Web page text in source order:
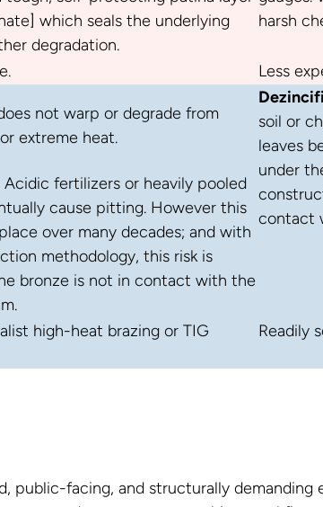
which seals the underlying
degradation.
harsh
Less
not warp or degrade from
extreme heat.
Acidic fertilizers or heavily pooled
cause pitting. However this
over many decades; and with
methodology, this risk is
bronze is not in contact with the
soil or
leaves
under
contact
high-heat brazing or TIG
Readily
public-facing, and structurally